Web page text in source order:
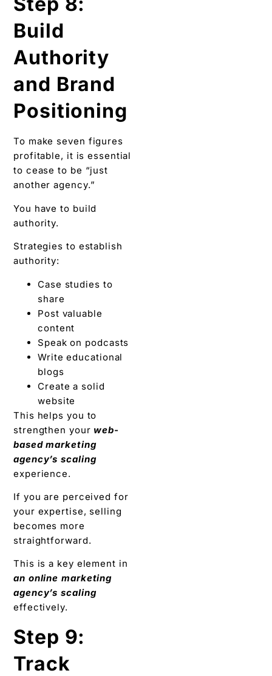
Build
Authority
and Brand
Positioning
To make seven figures
profitable, it is essential
to cease to be “just
another agency.”
You have to build
authority.
Strategies to establish
authority:
Case studies to
share
Post valuable
content
Speak on podcasts
Write educational
blogs
Create a solid
website
This helps you to
strengthen your web-
based marketing
agency’s scaling
experience.
If you are perceived for
your expertise, selling
becomes more
straightforward.
This is a key element in
an online marketing
agency’s scaling
effectively.
Step 9:
Track